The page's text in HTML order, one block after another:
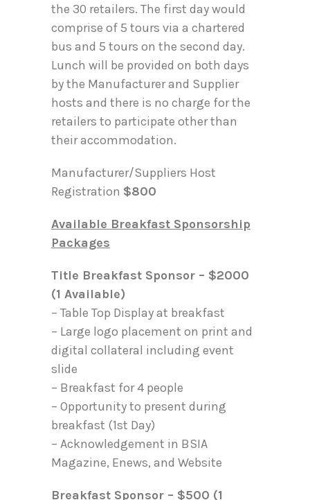
the 30 retailers. The first day would
comprise of 5 tours via a chartered
bus and 5 tours on the second day.
Lunch will be provided on both days
by the Manufacturer and Supplier
hosts and there is no charge for the
retailers to participate other than
their accommodation.
Manufacturer/Suppliers Host
Registration $800
Available Breakfast Sponsorship
Packages
Title Breakfast Sponsor – $2000
(1 Available)
– Table Top Display at breakfast
– Large logo placement on print and
digital collateral including event
slide
– Breakfast for 4 people
– Opportunity to present during
breakfast (1st Day)
– Acknowledgement in BSIA
Magazine, Enews, and Website
Breakfast Sponsor – $500 (1